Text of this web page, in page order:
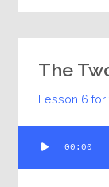
The
Lesson 6
Player
00:00